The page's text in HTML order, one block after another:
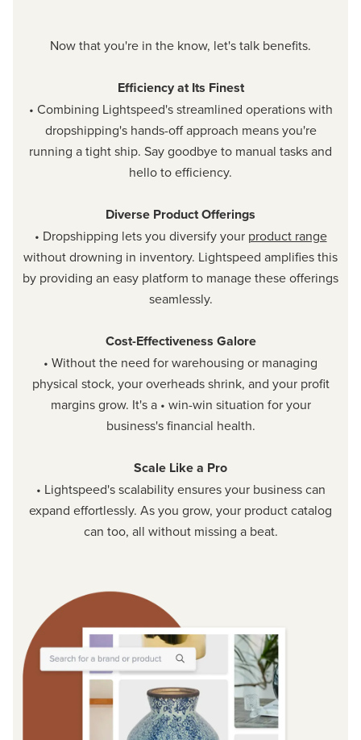
Now that you're in the know, let's talk benefits.
Efficiency at Its Finest
• Combining Lightspeed's streamlined operations with
dropshipping's hands-off approach means you're
running a tight ship. Say goodbye to manual tasks and
hello to efficiency.
Diverse Product Offerings
• Dropshipping lets you diversify your product range
without drowning in inventory. Lightspeed amplifies this
by providing an easy platform to manage these offerings
seamlessly.
Cost-Effectiveness Galore
• Without the need for warehousing or managing
physical stock, your overheads shrink, and your profit
margins grow. It's a • win-win situation for your
business's financial health.
Scale Like a Pro
• Lightspeed's scalability ensures your business can
expand effortlessly. As you grow, your product catalog
can too, all without missing a beat.